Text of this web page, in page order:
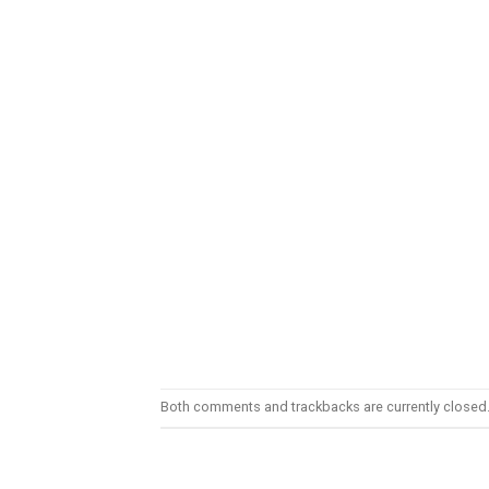
Both comments and trackbacks are currently closed.